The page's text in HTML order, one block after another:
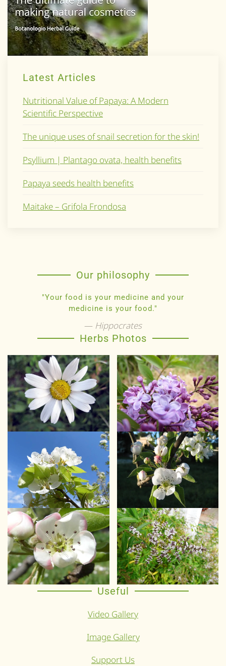
Latest Articles
Nutritional Value of Papaya: A Modern
Scientific Perspective
The unique uses of snail secretion for the skin!
Psyllium | Plantago ovata, health benefits
Papaya seeds health benefits
Maitake – Grifola Frondosa
Our philosophy
"Your food is your medicine and your
medicine is your food."
Hippocrates
Herbs Photos
Useful
Video Gallery
Image Gallery
Support Us